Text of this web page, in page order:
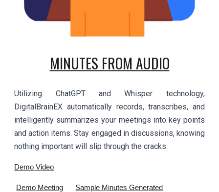
MINUTES FROM AUDIO
Utilizing ChatGPT and Whisper technology,
DigitalBrainEX automatically records, transcribes, and
intelligently summarizes your meetings into key points
and action items. Stay engaged in discussions, knowing
nothing important will slip through the cracks.
Demo Video
Demo Meeting Sample Minutes Generated